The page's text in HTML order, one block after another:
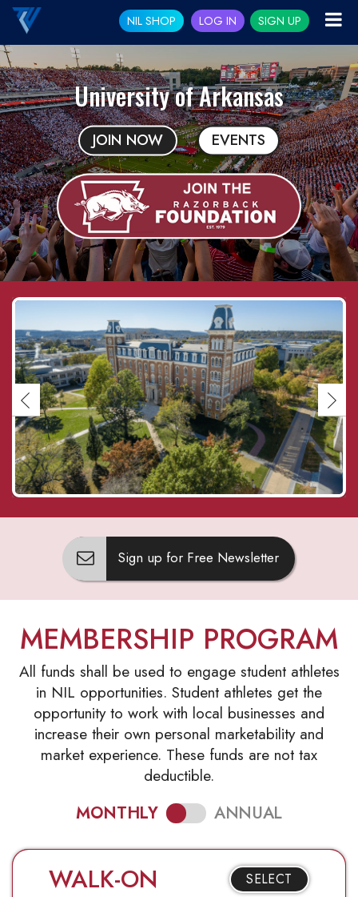
NIL SHOP LOG IN SIGN UP
University of Arkansas
JOIN NOW EVENTS
Sign up for Free Newsletter
MEMBERSHIP PROGRAM
All funds shall be used to engage student athletes
in NIL opportunities. Student athletes get the
opportunity to work with local businesses and
increase their own personal marketability and
market experience. These funds are not tax
deductible.
MONTHLY ANNUAL
WALK-ON SELECT